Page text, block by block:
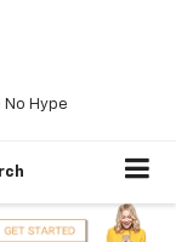
No Hype